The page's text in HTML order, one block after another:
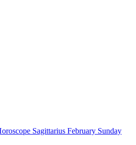
Sagittarius February Sunday